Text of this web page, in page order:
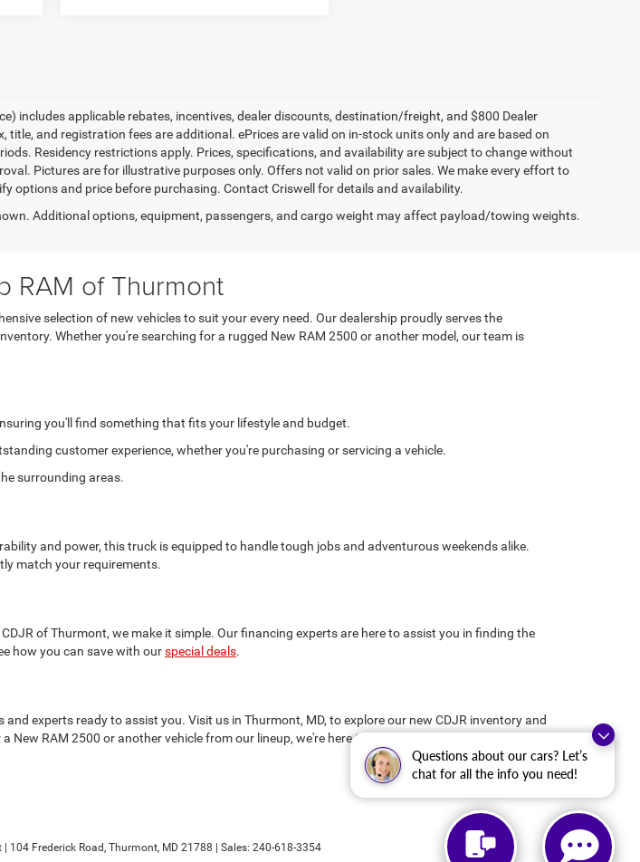
Questions about our cars? Let’s
chat for all the info you need!
includes applicable rebates, incentives, dealer discounts, destination/freight, and $800 Dealer
title, and registration fees are additional. ePrices are valid on in-stock units only and are based on
Residency restrictions apply. Prices, specifications, and availability are subject to change without
Pictures are for illustrative purposes only. Offers not valid on prior sales. We make every effort to
options and price before purchasing. Contact Criswell for details and availability.
Additional options, equipment, passengers, and cargo weight may affect payload/towing weights.
RAM of Thurmont
selection of new vehicles to suit your every need. Our dealership proudly serves the
Whether you're searching for a rugged New RAM 2500 or another model, our team is
you'll find something that fits your lifestyle and budget.
customer experience, whether you're purchasing or servicing a vehicle.
surrounding areas.
and power, this truck is equipped to handle tough jobs and adventurous weekends alike.
match your requirements.
of Thurmont, we make it simple. Our financing experts are here to assist you in finding the
how you can save with ourspecial deals.
experts ready to assist you. Visit us in Thurmont, MD, to explore our new CDJR inventory and
RAM 2500 or another vehicle from our lineup, we're here to ensure you drive away
104 Frederick Road, Thurmont, MD 21788 | Sales: 240-618-3354